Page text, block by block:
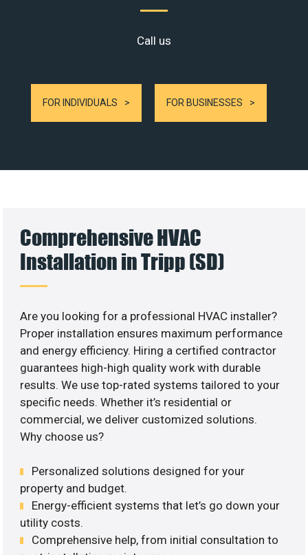
Call us
FOR INDIVIDUALS FOR BUSINESSES
Comprehensive HVAC
Installation in Tripp (SD)
Are you looking for a professional HVAC installer?
Proper installation ensures maximum performance
and energy efficiency. Hiring a certified contractor
guarantees high-high quality work with durable
results. We use top-rated systems tailored to your
specific needs. Whether it’s residential or
commercial, we deliver customized solutions.
Why choose us?
Personalized solutions designed for your
property and budget.
Energy-efficient systems that let’s go down your
utility costs.
Comprehensive help, from initial consultation to